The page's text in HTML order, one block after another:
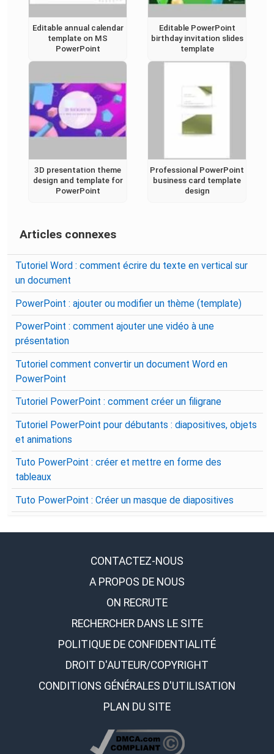
Editable annual calendar
template on MS
PowerPoint
Editable PowerPoint
birthday invitation slides
template
3D presentation theme
design and template for
PowerPoint
Professional PowerPoint
business card template
design
Articles connexes
Tutoriel Word : comment écrire du texte en vertical sur
un document
PowerPoint : ajouter ou modifier un thème (template)
PowerPoint : comment ajouter une vidéo à une
présentation
Tutoriel comment convertir un document Word en
PowerPoint
Tutoriel PowerPoint : comment créer un filigrane
Tutoriel PowerPoint pour débutants : diapositives, objets
et animations
Tuto PowerPoint : créer et mettre en forme des
tableaux
Tuto PowerPoint : Créer un masque de diapositives
CONTACTEZ-NOUS
A PROPOS DE NOUS
ON RECRUTE
RECHERCHER DANS LE SITE
POLITIQUE DE CONFIDENTIALITÉ
DROIT D'AUTEUR/COPYRIGHT
CONDITIONS GÉNÉRALES D'UTILISATION
PLAN DU SITE